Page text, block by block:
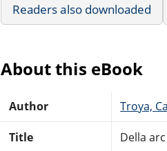
Readers also downloaded
About this eBook
Author Troya,
Title Della